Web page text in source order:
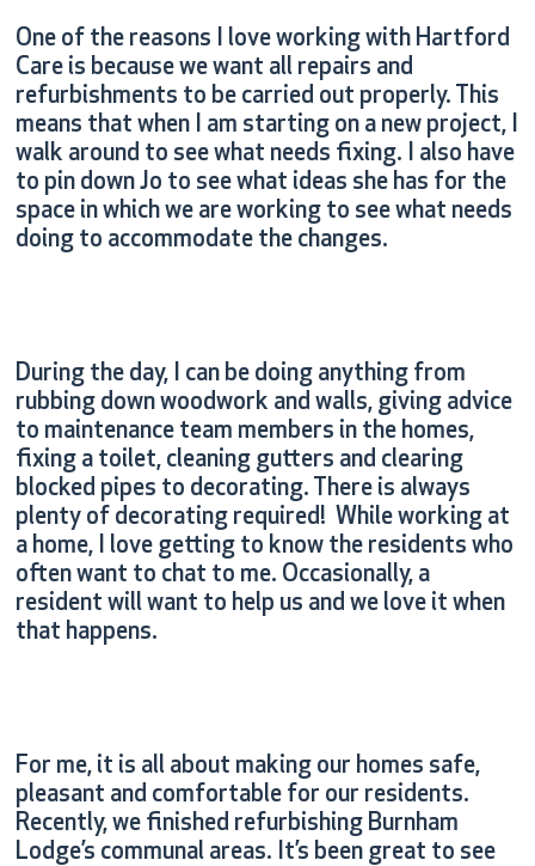
One of the reasons I love working with Hartford
Care is because we want all repairs and
refurbishments to be carried out properly. This
means that when I am starting on a new project, I
walk around to see what needs fixing. I also have
to pin down Jo to see what ideas she has for the
space in which we are working to see what needs
doing to accommodate the changes.
During the day, I can be doing anything from
rubbing down woodwork and walls, giving advice
to maintenance team members in the homes,
fixing a toilet, cleaning gutters and clearing
blocked pipes to decorating. There is always
plenty of decorating required! While working at
a home, I love getting to know the residents who
often want to chat to me. Occasionally, a
resident will want to help us and we love it when
that happens.
For me, it is all about making our homes safe,
pleasant and comfortable for our residents.
Recently, we finished refurbishing Burnham
Lodge’s communal areas. It’s been great to see